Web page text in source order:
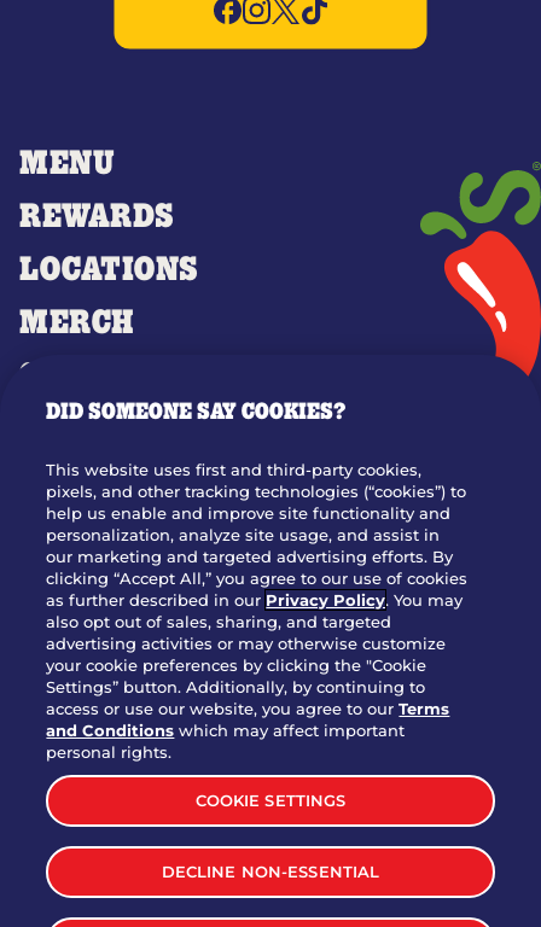
MENU
REWARDS
LOCATIONS
MERCH
GIFT CARDS
OUR STORY
JOIN OUR TEAM
FRANCHISING
NUTRITION INFO
SITE FEEDBACK
GET IN TOUCH
Download Our App For Rewards
TERMS & CONDITIONS
SITEMAP
WEB ACCESSIBILITY
PRIVACY POLICY
COOKIE SETTINGS
DID SOMEONE SAY COOKIES?
This website uses first and third-party cookies,
pixels, and other tracking technologies (“cookies”) to
help us enable and improve site functionality and
personalization, analyze site usage, and assist in
our marketing and targeted advertising efforts. By
clicking “Accept All,” you agree to our use of cookies
as further described in our Privacy Policy. You may
also opt out of sales, sharing, and targeted
advertising activities or may otherwise customize
your cookie preferences by clicking the "Cookie
Settings” button. Additionally, by continuing to
access or use our website, you agree to ourTerms
and Conditions which may affect important
personal rights.
COOKIE SETTINGS
DECLINE NON-ESSENTIAL